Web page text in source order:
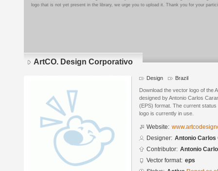
logo that is not yet present in the library, we urge you to upload it. Thank you for your
ArtCO. Design Corporativo
Design Brazil
Download the vector logo of the
designed by Antonio Carlos
(EPS) format. The current
logo is currently in use.
Website:
Designer: Antonio Carlos
Contributor: Antonio
Vector format: eps